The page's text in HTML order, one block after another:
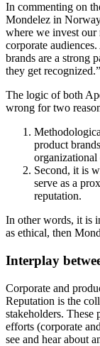
In commenting on
Mondelez in
where we invest our
corporate
brands are a strong
they get recognized.”
The logic of both
wrong for two
product
organizational
Second, it is
serve as a
reputation.
In other words, it is
as ethical, then
Interplay
Corporate and
Reputation is the
stakeholders. These
efforts (corporate
see and hear about